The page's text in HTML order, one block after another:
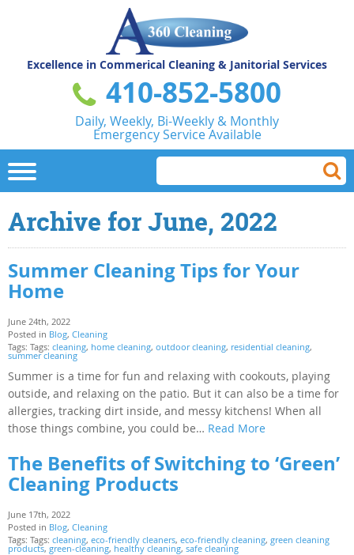
Excellence in Commerical Cleaning & Janitorial Services
410-852-5800
Daily, Weekly, Bi-Weekly & Monthly
Emergency Service Available
Archive for June, 2022
Summer Cleaning Tips for Your
Home
June 24th, 2022
Posted in Blog, Cleaning
Tags: Tags: cleaning, home cleaning, outdoor cleaning, residential cleaning,
summer cleaning
Summer is a time for fun and relaxing with cookouts, playing
outside, and relaxing on the patio. But it can also be a time for
allergies, tracking dirt inside, and messy kitchens! When all
those things combine, you could be… Read More
The Benefits of Switching to ‘Green’
Cleaning Products
June 17th, 2022
Posted in Blog, Cleaning
Tags: Tags: cleaning, eco-friendly cleaners, eco-friendly cleaning, green cleaning
products, green-cleaning, healthy cleaning, safe cleaning